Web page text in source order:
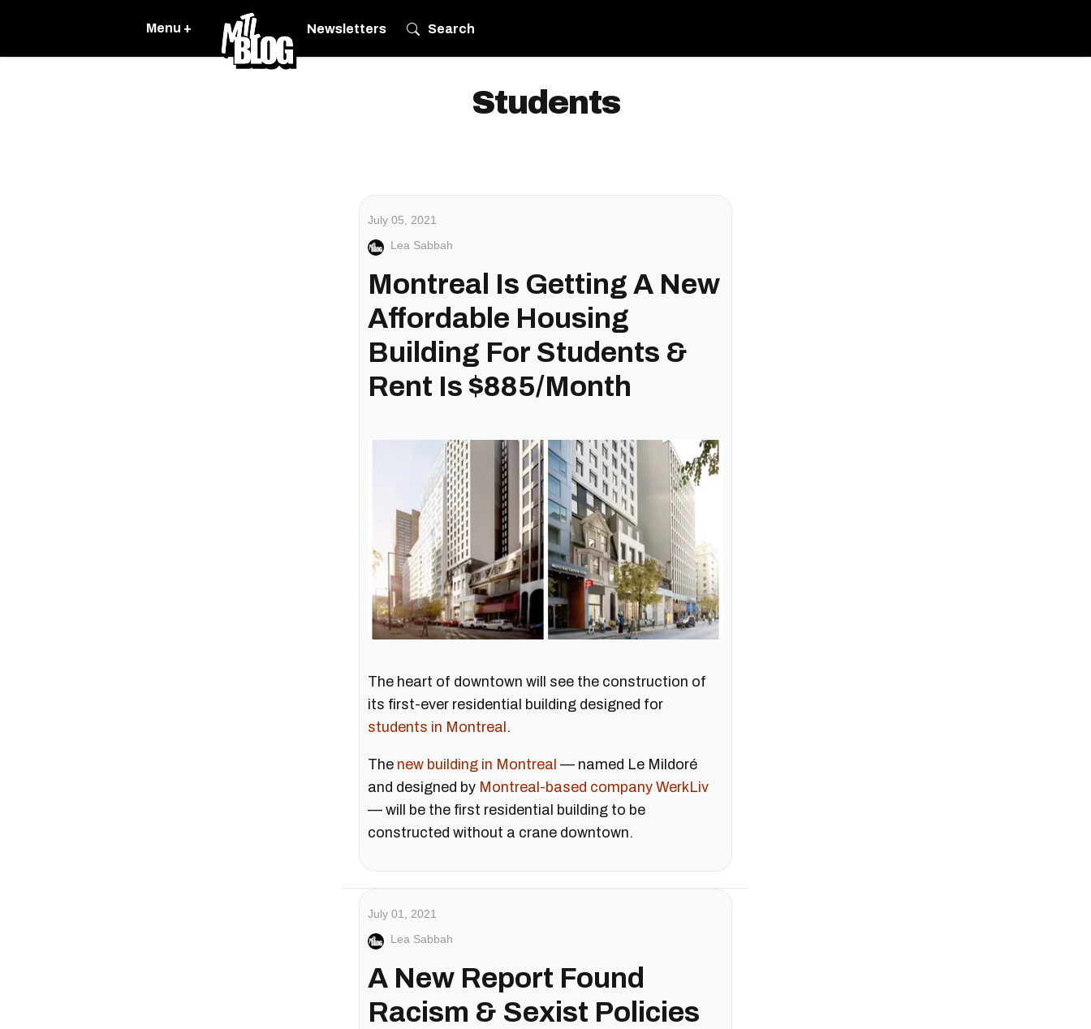
Menu + Newsletters Search
Students
July 05, 2021
Lea Sabbah
Montreal Is Getting A New
Affordable Housing
Building For Students &
Rent Is $885/Month
The heart of downtown will see the construction of
its first-ever residential building designed for
students in Montreal .
The new building in Montreal — named Le Mildoré
and designed by Montreal-based company WerkLiv
— will be the first residential building to be
constructed without a crane downtown.
July 01, 2021
Lea Sabbah
A New Report Found
Racism & Sexist Policies